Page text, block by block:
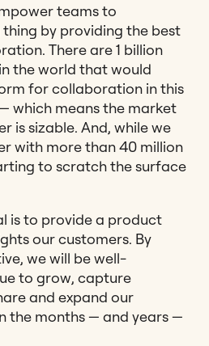
teams to
by providing the best
There are 1 billion
the world that would
for collaboration in this
which means the market
is sizable. And, while we
with more than 40 million
to scratch the surface
is to provide a product
our customers. By
we will be well-
to grow, capture
and expand our
the months — and years —